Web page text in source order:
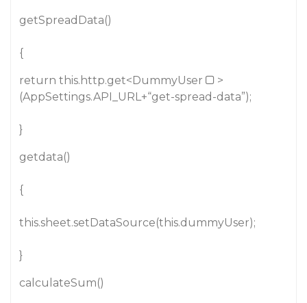
getSpreadData()
{
return this.http.get<DummyUser
>
(AppSettings.API_URL+“get-spread-data”);
}
getdata()
{
this.sheet.setDataSource(this.dummyUser);
}
calculateSum()